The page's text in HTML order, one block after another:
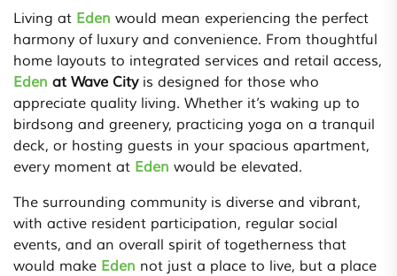
Living at Eden would mean experiencing the perfect
harmony of luxury and convenience. From thoughtful
home layouts to integrated services and retail access,
Eden at Wave Cityis designed for those who
appreciate quality living. Whether it’s waking up to
birdsong and greenery, practicing yoga on a tranquil
deck, or hosting guests in your spacious apartment,
every moment at Eden would be elevated.
The surrounding community is diverse and vibrant,
with active resident participation, regular social
events, and an overall spirit of togetherness that
would make Eden not just a place to live, but a place